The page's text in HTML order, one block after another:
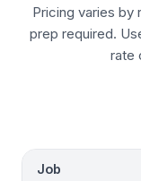
Pricing varies by
prep required.
rate
Job